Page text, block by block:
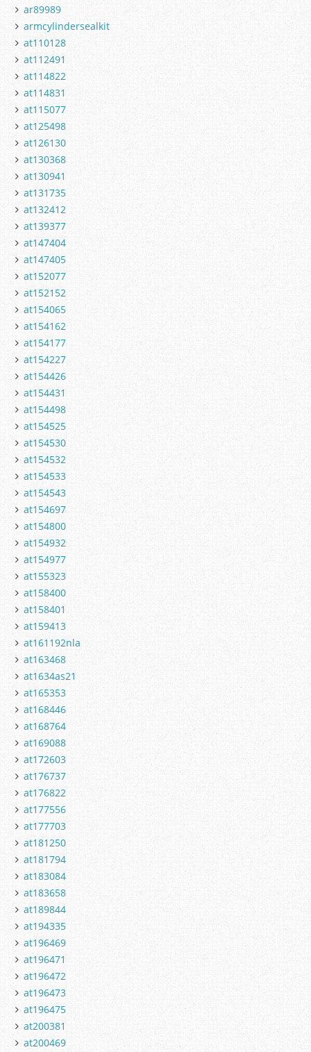
ar89989
armcylindersealkit
at110128
at112491
at114822
at114831
at115077
at125498
at126130
at130368
at130941
at131735
at132412
at139377
at147404
at147405
at152077
at152152
at154065
at154162
at154177
at154227
at154426
at154431
at154498
at154525
at154530
at154532
at154533
at154543
at154697
at154800
at154932
at154977
at155323
at158400
at158401
at159413
at161192nla
at163468
at1634as21
at165353
at168446
at168764
at169088
at172603
at176737
at176822
at177556
at177703
at181250
at181794
at183084
at183658
at189844
at194335
at196469
at196471
at196472
at196473
at196475
at200381
at200469